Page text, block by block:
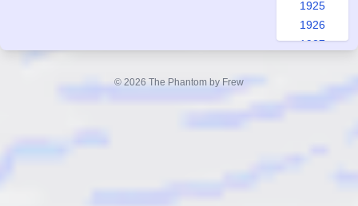
1925
1926
1927
© 2026 The Phantom by Frew